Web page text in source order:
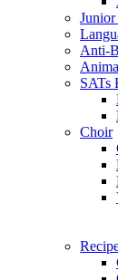
Anti-
SATs
Choir